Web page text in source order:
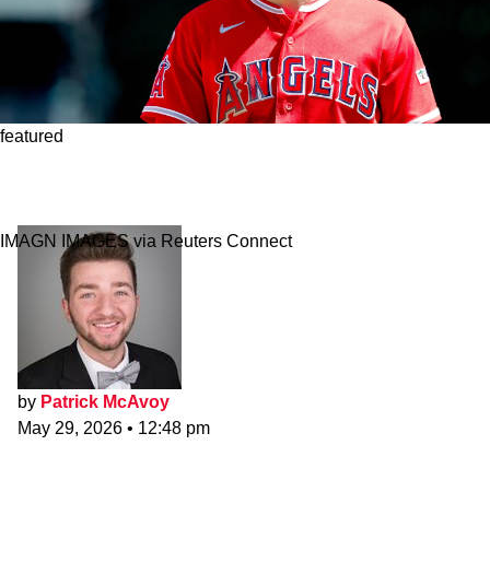
featured
IMAGN IMAGES via Reuters Connect
by Patrick McAvoy
May 29, 2026 • 12:48 pm